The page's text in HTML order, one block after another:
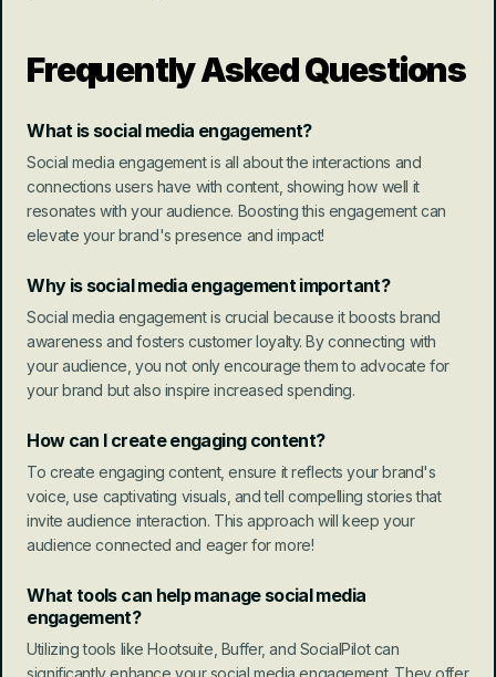
Frequently Asked Questions
What is social media engagement?
Social media engagement is all about the interactions and
connections users have with content, showing how well it
resonates with your audience. Boosting this engagement can
elevate your brand's presence and impact!
Why is social media engagement important?
Social media engagement is crucial because it boosts brand
awareness and fosters customer loyalty. By connecting with
your audience, you not only encourage them to advocate for
your brand but also inspire increased spending.
How can I create engaging content?
To create engaging content, ensure it reflects your brand's
voice, use captivating visuals, and tell compelling stories that
invite audience interaction. This approach will keep your
audience connected and eager for more!
What tools can help manage social media
engagement?
Utilizing tools like Hootsuite, Buffer, and SocialPilot can
significantly enhance your social media engagement. They offer